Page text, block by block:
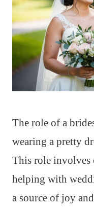
The role of a
wearing a pretty
This role involves
helping with
a source of joy